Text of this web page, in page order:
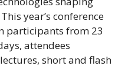
year’s conference
participants from 23
attendees
short and flash